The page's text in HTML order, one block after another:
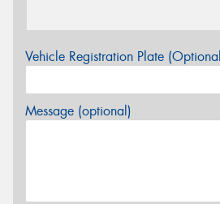
Vehicle Registration Plate
Message (optional)